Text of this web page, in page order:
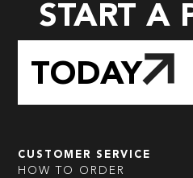
START A
TODAY
CUSTOMER SERVICE
HOW TO ORDER